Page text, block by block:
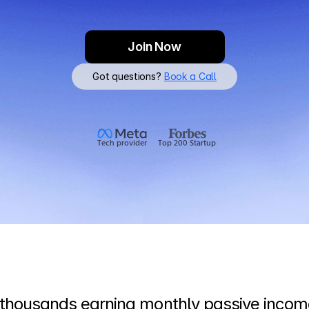
Join Now
Got questions? Book a Call
Tech provider Top 200 Startup
earning monthly passive